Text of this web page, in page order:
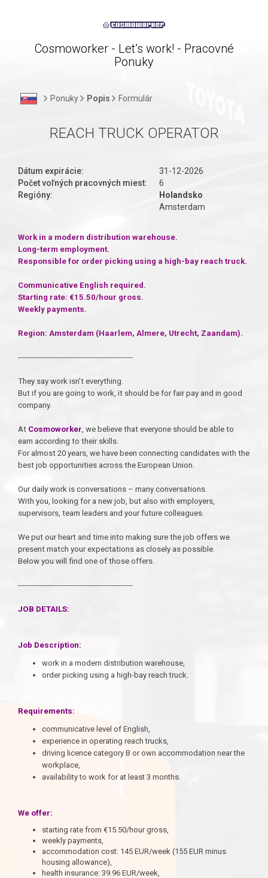
Cosmoworker - Let’s work! - Pracovné
Ponuky
Ponuky Popis Formulár
REACH TRUCK OPERATOR
Dátum expirácie:
31-12-2026
Počet voľných pracovných miest:
6
Regióny:
Holandsko
Amsterdam
Work in a modern distribution warehouse.
Long-term employment.
Responsible for order picking using a high-bay reach truck.
Communicative English required.
Starting rate: €15.50/hour gross.
Weekly payments.
Region: Amsterdam (Haarlem, Almere, Utrecht, Zaandam).
------------------------------------------------
They say work isn’t everything.
But if you are going to work, it should be for fair pay and in good
company.
At Cosmoworker, we believe that everyone should be able to
earn according to their skills.
For almost 20 years, we have been connecting candidates with the
best job opportunities across the European Union.
Our daily work is conversations – many conversations.
With you, looking for a new job, but also with employers,
supervisors, team leaders and your future colleagues.
We put our heart and time into making sure the job offers we
present match your expectations as closely as possible.
Below you will find one of those offers.
------------------------------------------------
JOB DETAILS:
Job Description:
work in a modern distribution warehouse,
order picking using a high-bay reach truck.
Requirements:
communicative level of English,
experience in operating reach trucks,
driving licence category B or own accommodation near the
workplace,
availability to work for at least 3 months.
We offer:
starting rate from €15.50/hour gross,
weekly payments,
accommodation cost: 145 EUR/week (155 EUR minus
housing allowance),
health insurance: 39.96 EUR/week,